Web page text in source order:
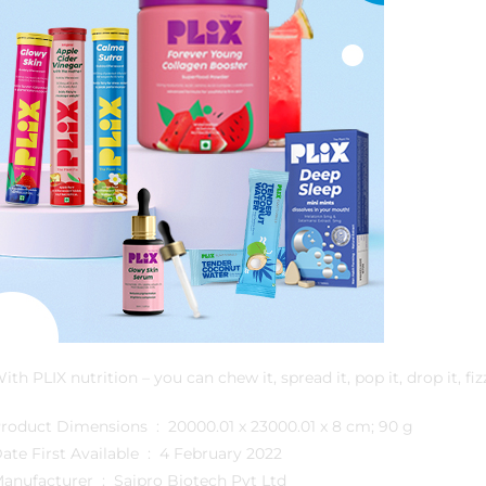
PLIX nutrition – you can chew it, spread it, pop it, drop it,
Product Dimensions ‏ : ‎ 20000.01 x 23000.01 x 8 cm; 90 g
Date First Available ‏ : ‎ 4 February 2022
Manufacturer ‏ : ‎ Saipro Biotech Pvt Ltd